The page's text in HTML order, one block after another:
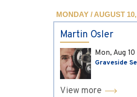
MONDAY / AUGUST
Martin Osler
Mon, Aug 10
Graveside
View more